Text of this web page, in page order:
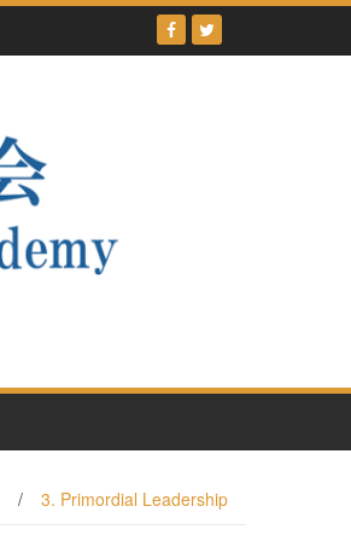
/ 3. Primordial Leadership